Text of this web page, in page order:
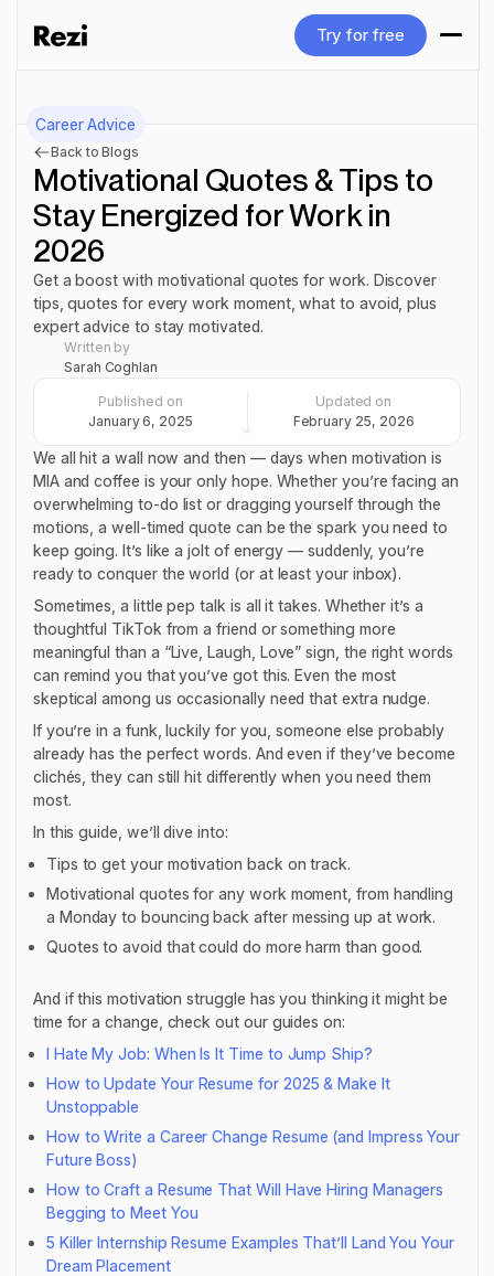
Try for free
Career Advice
Back to Blogs
Motivational Quotes & Tips to
Stay Energized for Work in
2026
Get a boost with motivational quotes for work. Discover
tips, quotes for every work moment, what to avoid, plus
expert advice to stay motivated.
Written by
Sarah Coghlan
Published on
January 6, 2025
Updated on
February 25, 2026
We all hit a wall now and then — days when motivation is
MIA and coffee is your only hope. Whether you’re facing an
overwhelming to-do list or dragging yourself through the
motions, a well-timed quote can be the spark you need to
keep going. It’s like a jolt of energy — suddenly, you’re
ready to conquer the world (or at least your inbox).
Sometimes, a little pep talk is all it takes. Whether it’s a
thoughtful TikTok from a friend or something more
meaningful than a “Live, Laugh, Love” sign, the right words
can remind you that you’ve got this. Even the most
skeptical among us occasionally need that extra nudge.
If you’re in a funk, luckily for you, someone else probably
already has the perfect words. And even if they’ve become
clichés, they can still hit differently when you need them
most.
In this guide, we’ll dive into:
Tips to get your motivation back on track.
Motivational quotes for any work moment, from handling
a Monday to bouncing back after messing up at work.
Quotes to avoid that could do more harm than good.
And if this motivation struggle has you thinking it might be
time for a change, check out our guides on:
I Hate My Job: When Is It Time to Jump Ship?
How to Update Your Resume for 2025 & Make It
Unstoppable
How to Write a Career Change Resume (and Impress Your
Future Boss)
How to Craft a Resume That Will Have Hiring Managers
Begging to Meet You
5 Killer Internship Resume Examples That’ll Land You Your
Dream Placement